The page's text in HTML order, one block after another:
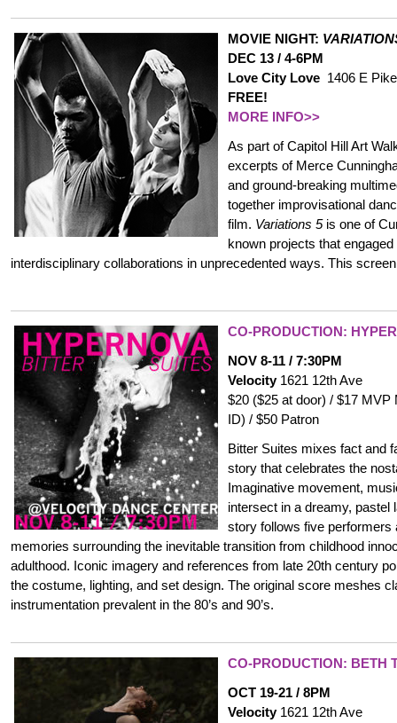
MOVIE NIGHT:
DEC 13 / 4-6PM
Love City Love 1406 E
FREE!
MORE INFO>>
As part of Capitol Hill Art
excerpts of Merce
and ground-breaking
together improvisational
film. Variations 5is one of
known projects that
interdisciplinary collaborations in unprecedented ways. This
CO-PRODUCTION:
NOV 8-11 / 7:30PM
Velocity1621 12th Ave
$20 ($25 at door) / $17
ID) / $50 Patron
Bitter Suites mixes fact and
story that celebrates the
Imaginative movement,
intersect in a dreamy, pastel
story follows five performers
memories surrounding the inevitable transition from childhood
adulthood. Iconic imagery and references from late 20th century
the costume, lighting, and set design. The original score meshes
instrumentation prevalent in the 80’s and 90’s.
CO-PRODUCTION: BETH
OCT 19-21 / 8PM
Velocity1621 12th Ave